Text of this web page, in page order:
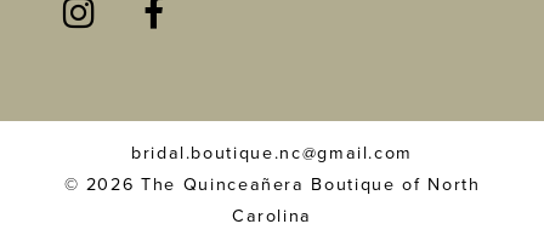
bridal.boutique.nc@gmail.com
© 2026 The Quinceañera Boutique of North
Carolina